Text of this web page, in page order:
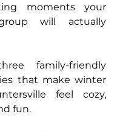
moments your
will actually
family-friendly
that make winter
feel cozy,
fun.